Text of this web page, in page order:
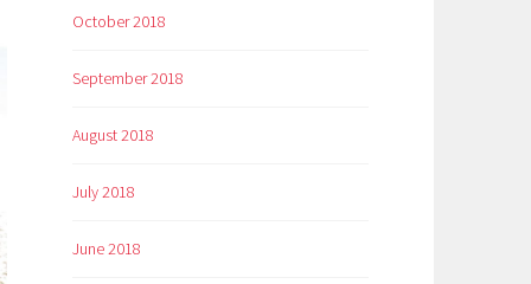
October 2018
September 2018
August 2018
July 2018
June 2018